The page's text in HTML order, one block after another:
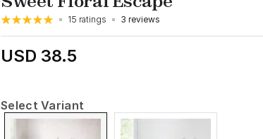
15 ratings 3 reviews
USD 38.5
Select Variant